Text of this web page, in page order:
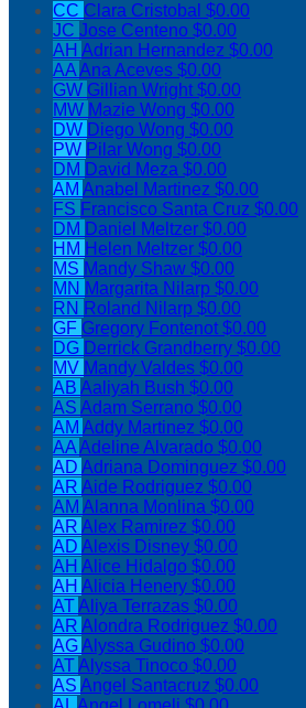
CC Clara Cristobal $0.00
JC Jose Centeno $0.00
AH Adrian Hernandez $0.00
AAAna Aceves $0.00
GW Gillian Wright$0.00
MW Mazie Wong $0.00
DW Diego Wong $0.00
PW Pilar Wong $0.00
DM David Meza $0.00
AM Anabel Martinez $0.00
FS Francisco Santa Cruz $0.00
DM Daniel Meltzer $0.00
HM Helen Meltzer $0.00
MS Mandy Shaw $0.00
MN Margarita Nilarp $0.00
RN Roland Nilarp $0.00
GF Gregory Fontenot$0.00
DG Derrick Grandberry $0.00
MV Mandy Valdes $0.00
AB Aaliyah Bush $0.00
AS Adam Serrano $0.00
AM Addy Martinez $0.00
AAAdeline Alvarado $0.00
AD Adriana Dominguez $0.00
AR Aide Rodriguez $0.00
AM Alanna Monlina $0.00
AR Alex Ramirez $0.00
AD Alexis Disney $0.00
AH Alice Hidalgo $0.00
AH Alicia Henery $0.00
ATAliya Terrazas $0.00
AR Alondra Rodriguez $0.00
AGAlyssa Gudino $0.00
ATAlyssa Tinoco $0.00
AS Angel Santacruz $0.00